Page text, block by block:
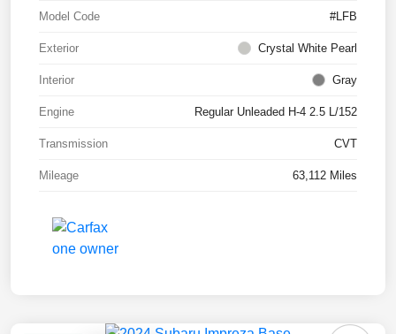
Model Code #LFB
Exterior Crystal White Pearl
Interior Gray
Engine Regular Unleaded H-4 2.5 L/152
Transmission CVT
Mileage 63,112 Miles